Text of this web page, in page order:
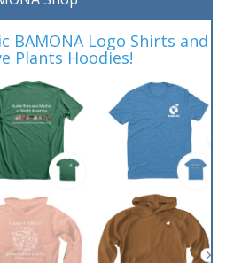
BAMONA Logo Shirts and
Plants Hoodies!